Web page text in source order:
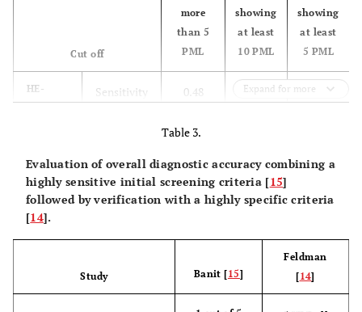
Cut off
more
than 5
PML
showing
at least
10 PML
showing
at least
5 PML
HE-
Sensitivity 0.48 0.38 0.90
0.96
PPV 0.83 0.89 0.54
0.76
Sensitivity 0.76 0.71 1.00
Expand for more
Table 3.
Evaluation of overall diagnostic accuracy combining a
highly sensitive initial screening criteria [15]
followed by verification with a highly specific criteria
[14].
Study Banit [15]
Feldman
[14]